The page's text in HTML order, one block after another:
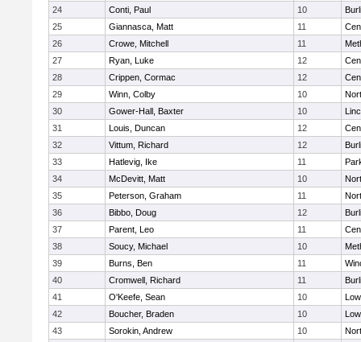
24 Conti, Paul 10
25
Giannasca, Matt 11
26
Crowe, Mitchell 11
27
Ryan, Luke 12
28
Crippen, Cormac 12
29
Winn, Colby 10
30
Gower-Hall, Baxter 10
31
Louis, Duncan 12
32
Vittum, Richard 12
33
Hatlevig, Ike 11
34
McDevitt, Matt 10
35
Peterson, Graham 11
36
Bibbo, Doug 12
37
Parent, Leo 11
38
Soucy, Michael 10
39
Burns, Ben 11
40
Cromwell, Richard 11
41
O'Keefe, Sean 10
42
Boucher, Braden 10
43
Sorokin, Andrew 10